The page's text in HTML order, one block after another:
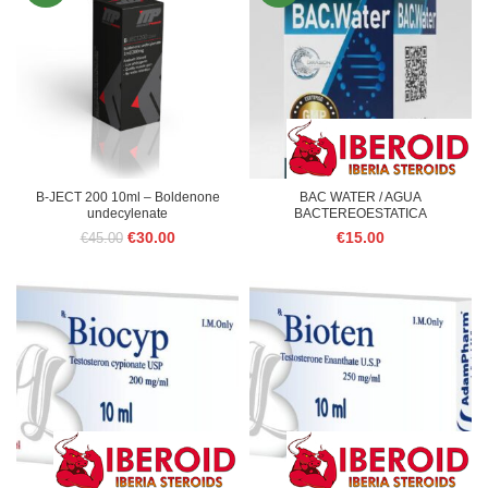
B-JECT 200 10ml – Boldenone
undecylenate
€45.00 Original
€45.00.
€30.00Current
€30.00.
BAC WATER / AGUA
BACTEREOESTATICA
€15.00